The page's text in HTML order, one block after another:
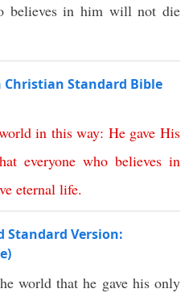
believes in him will not die
Christian Standard Bible
in this way: He gave His
everyone who believes in
eternal life.
Standard Version:
world that he gave his only